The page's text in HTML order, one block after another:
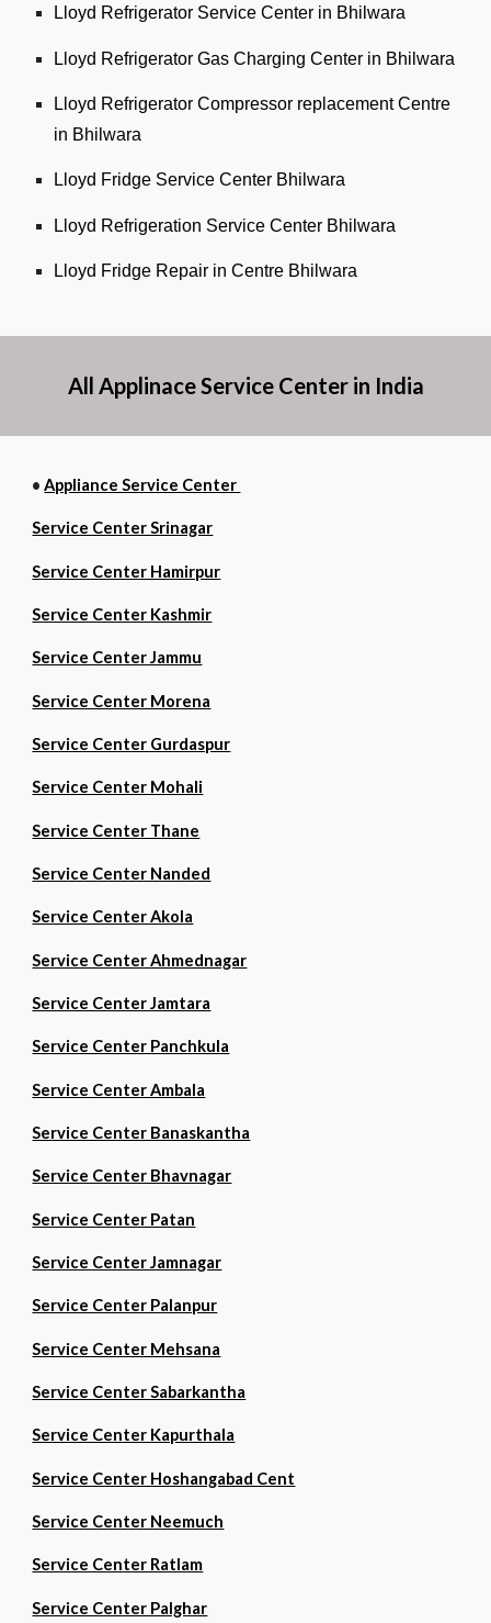
Lloyd Refrigerator Service Center in Bhilwara
Lloyd Refrigerator Gas Charging Center in Bhilwara
Lloyd Refrigerator Compressor replacement Centre
in Bhilwara
Lloyd Fridge Service Center Bhilwara
Lloyd Refrigeration Service Center Bhilwara
Lloyd Fridge Repair in Centre Bhilwara
All Applinace Service Center in India
•Appliance Service Center
Service Center Srinagar
Service Center Hamirpur
Service Center Kashmir
Service Center Jammu
Service Center Morena
Service Center Gurdaspur
Service Center Mohali
Service Center Thane
Service Center Nanded
Service Center Akola
Service Center Ahmednagar
Service Center Jamtara
Service Center Panchkula
Service Center Ambala
Service Center Banaskantha
Service Center Bhavnagar
Service Center Patan
Service Center Jamnagar
Service Center Palanpur
Service Center Mehsana
Service Center Sabarkantha
Service Center Kapurthala
Service Center Hoshangabad Cent
Service Center Neemuch
Service Center Ratlam
Service Center Palghar